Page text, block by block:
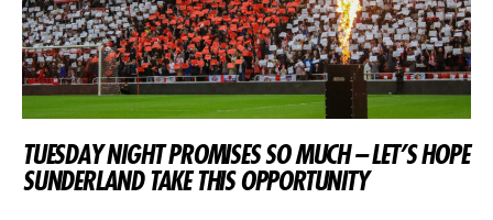
TUESDAY NIGHT PROMISES SO MUCH – LET’S HOPE
SUNDERLAND TAKE THIS OPPORTUNITY